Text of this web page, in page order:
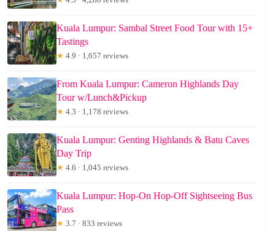
Kuala Lumpur: Sambal Street Food Tour with 15+
Tastings
★ 4.9 · 1,657 reviews
From Kuala Lumpur: Cameron Highlands Day
Tour w/Lunch&Pickup
★ 4.3 · 1,178 reviews
Kuala Lumpur: Genting Highlands & Batu Caves
Day Trip
★ 4.6 · 1,045 reviews
Kuala Lumpur: Hop-On Hop-Off Sightseeing Bus
Pass
★ 3.7 · 833 reviews